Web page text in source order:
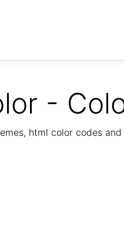
-
html color codes